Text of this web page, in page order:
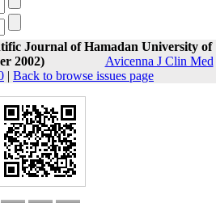
Journal of Hamadan University of
2002)
Avicenna J Clin Med
| Back to browse issues page